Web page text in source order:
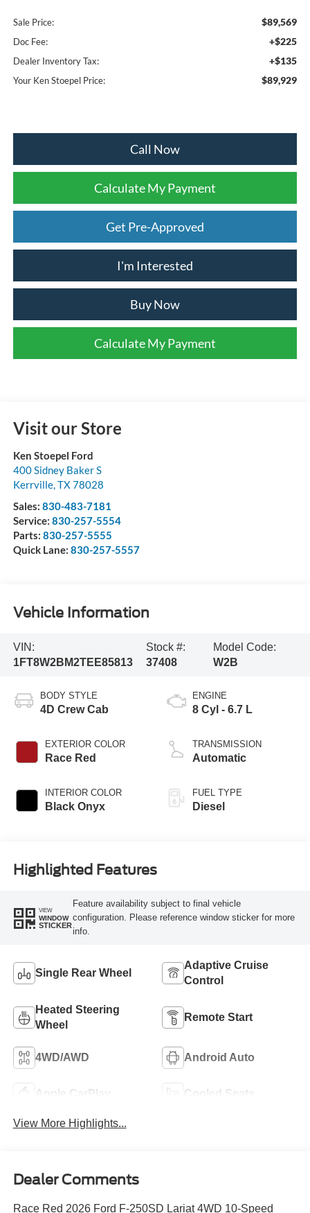
Sale Price: $89,569
Doc Fee: +$225
Dealer Inventory Tax: +$135
Your Ken Stoepel Price: $89,929
Call Now
Calculate My Payment
Get Pre-Approved
I'm Interested
Buy Now
Calculate My Payment
Visit our Store
Ken Stoepel Ford
400 Sidney Baker S
Kerrville, TX78028
Sales: 830-483-7181
Service: 830-257-5554
Parts: 830-257-5555
Quick Lane: 830-257-5557
Vehicle Information
VIN:
1FT8W2BM2TEE85813
Stock #:
37408
Model Code:
W2B
BODY STYLE
4D Crew Cab
EXTERIOR COLOR
Race Red
INTERIOR COLOR
Black Onyx
ENGINE
8 Cyl - 6.7 L
TRANSMISSION
Automatic
FUEL TYPE
Diesel
Highlighted Features
VIEW
WINDOW
STICKER
Feature availability subject to final vehicle
configuration. Please reference window sticker for more
info.
Single Rear Wheel
Adaptive Cruise
Control
Heated Steering
Wheel
Remote Start
4WD/AWD Android Auto
Apple CarPlay Cooled Seats
View More Highlights...
Dealer Comments
Race Red 2026 Ford F-250SD Lariat 4WD 10-Speed